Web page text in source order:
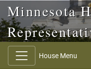
Minnesota
House Menu